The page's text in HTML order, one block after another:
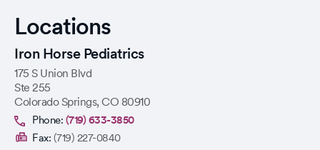
Locations
Iron Horse Pediatrics
175 S Union Blvd
Ste 255
Colorado Springs, CO 80910
Phone: (719) 633-3850
Fax: (719) 227-0840